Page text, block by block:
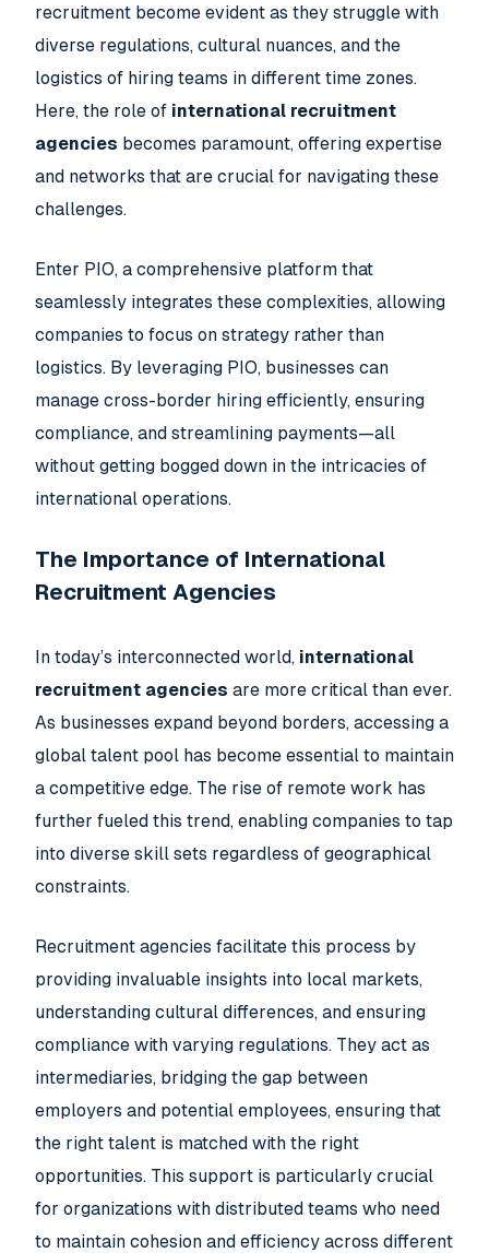
recruitment become evident as they struggle with
diverse regulations, cultural nuances, and the
logistics of hiring teams in different time zones.
Here, the role of international recruitment
agencies becomes paramount, offering expertise
and networks that are crucial for navigating these
challenges.
Enter PIO, a comprehensive platform that
seamlessly integrates these complexities, allowing
companies to focus on strategy rather than
logistics. By leveraging PIO, businesses can
manage cross-border hiring efficiently, ensuring
compliance, and streamlining payments—all
without getting bogged down in the intricacies of
international operations.
The Importance of International
Recruitment Agencies
In today’s interconnected world, international
recruitment agencies are more critical than ever.
As businesses expand beyond borders, accessing a
global talent pool has become essential to maintain
a competitive edge. The rise of remote work has
further fueled this trend, enabling companies to tap
into diverse skill sets regardless of geographical
constraints.
Recruitment agencies facilitate this process by
providing invaluable insights into local markets,
understanding cultural differences, and ensuring
compliance with varying regulations. They act as
intermediaries, bridging the gap between
employers and potential employees, ensuring that
the right talent is matched with the right
opportunities. This support is particularly crucial
for organizations with distributed teams who need
to maintain cohesion and efficiency across different